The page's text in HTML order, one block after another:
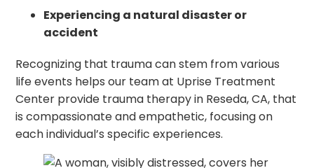
Experiencing a natural disaster or
accident
Recognizing that trauma can stem from various
life events helps our team at Uprise Treatment
Center provide trauma therapy in Reseda, CA, that
is compassionate and empathetic, focusing on
each individual’s specific experiences.